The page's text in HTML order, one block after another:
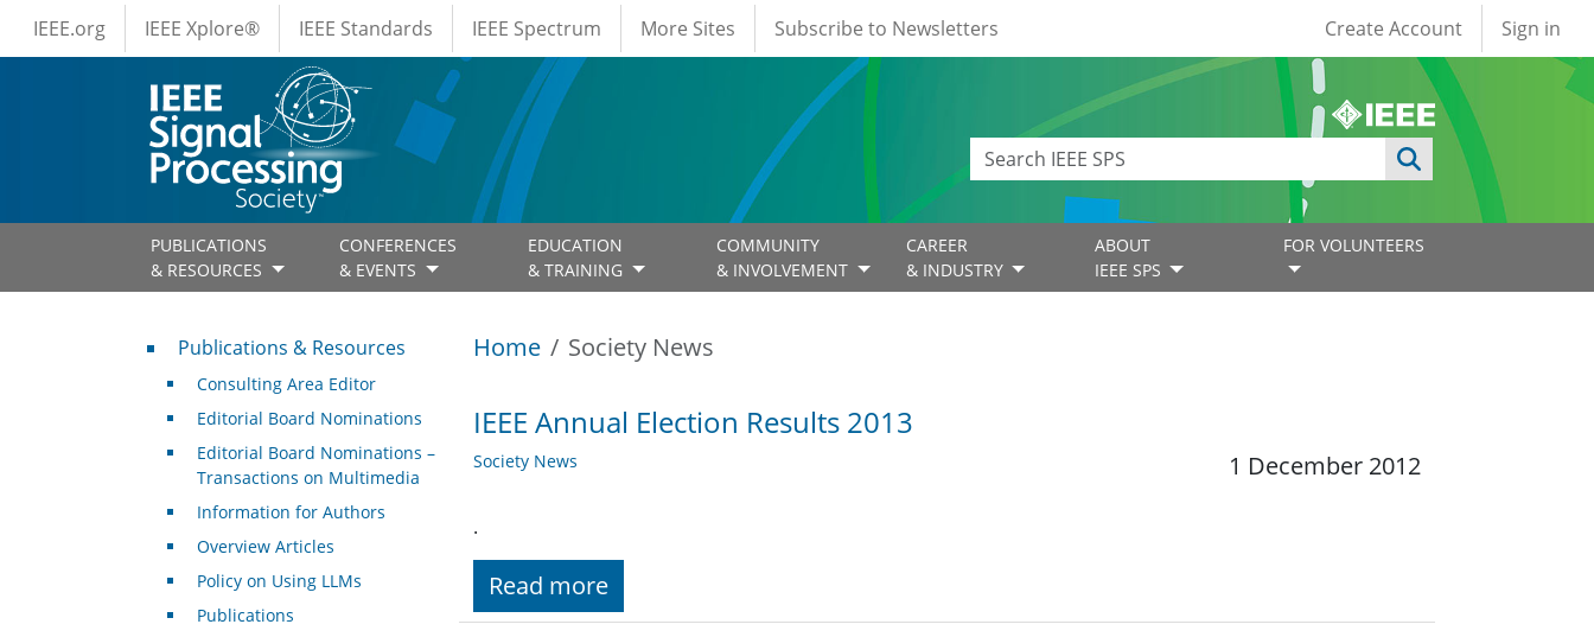
Skip to main content
IEEE Menus
IEEE.org IEEE Xplore® IEEE Standards IEEE Spectrum More Sites Subscribe to Newsletters User account
Create Account Sign in
PUBLICATIONS
& RESOURCES
CONFERENCES
& EVENTS
EDUCATION
& TRAINING
COMMUNITY
& INVOLVEMENT
CAREER
& INDUSTRY
ABOUT
IEEE SPS
FOR VOLUNTEERS
Home Society News
IEEE Annual Election Results 2013
Society News 1 December 2012
.
Read more
Publications & Resources
Publications & Resources
Consulting Area Editor
Editorial Board Nominations
Editorial Board Nominations –
Transactions on Multimedia
Information for Authors
Overview Articles
Policy on Using LLMs
Publications